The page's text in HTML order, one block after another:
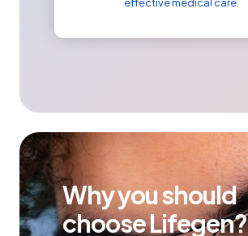
Why you should
choose Lifegen?